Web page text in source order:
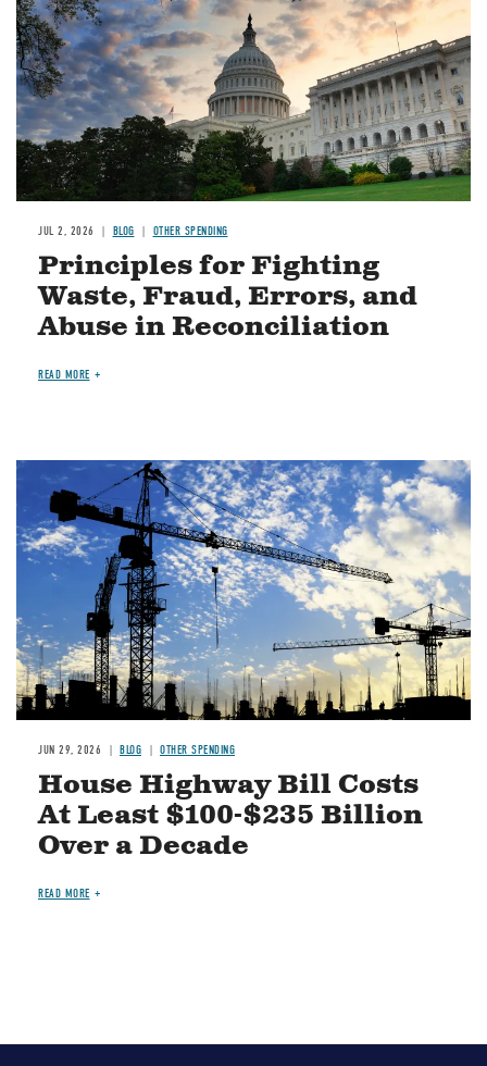
JUL 2, 2026 BLOG OTHER SPENDING
Principles for Fighting
Waste, Fraud, Errors, and
Abuse in Reconciliation
READ MORE
Image
JUN 29, 2026 BLOG OTHER SPENDING
House Highway Bill Costs
At Least $100-$235 Billion
Over a Decade
READ MORE